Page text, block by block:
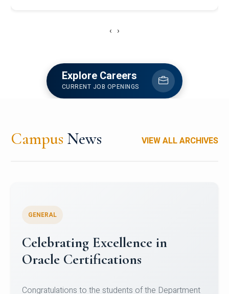
‹ ›
Explore Careers
CURRENT JOB OPENINGS
Campus News VIEW ALL ARCHIVES
GENERAL
Conquering Heights, Scaling
Glory: A Journey to the Summit